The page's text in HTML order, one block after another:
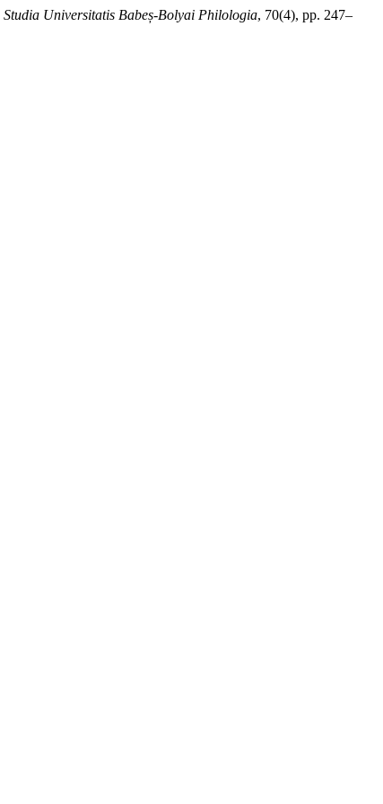
Studia Universitatis Babeș-Bolyai Philologia, 70(4), pp. 247–